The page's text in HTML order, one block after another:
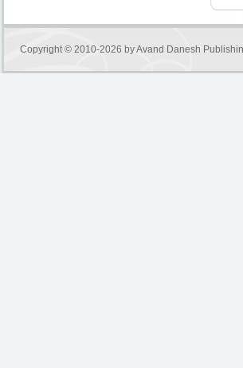
Copyright © 2010-2026 byAvand Danesh